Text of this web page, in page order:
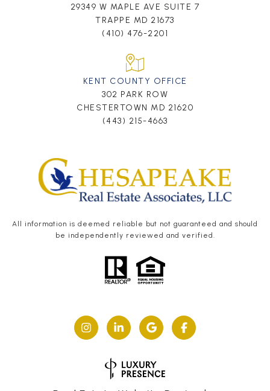
29349 W MAPLE AVE SUITE 7
TRAPPE MD 21673
(410) 476-2201
KENT COUNTY OFFICE
302 PARK ROW
CHESTERTOWN MD 21620
(443) 215-4663
All information is deemed reliable but not guaranteed and should
be independently reviewed and verified.